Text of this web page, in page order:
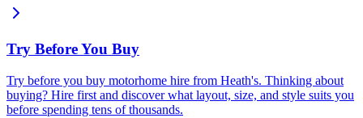
Try Before You Buy
Try before you buy motorhome hire from Heath's. Thinking about
buying? Hire first and discover what layout, size, and style suits you
before spending tens of thousands.